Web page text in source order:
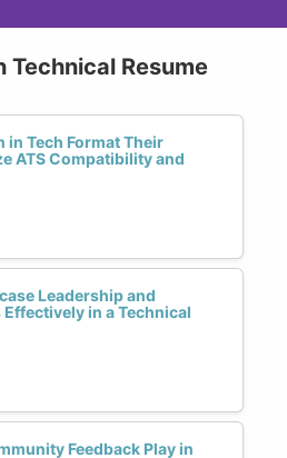
Technical Resume
in Tech Format Their
ATS Compatibility and
Leadership and
in a Technical
Feedback Play in